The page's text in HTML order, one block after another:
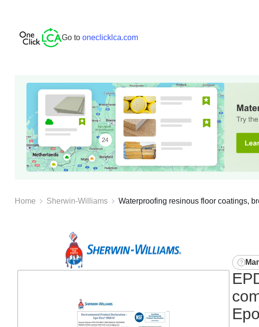
Go to oneclicklca.com
Home Sherwin-Williams Waterproofing resinous floor coatings,